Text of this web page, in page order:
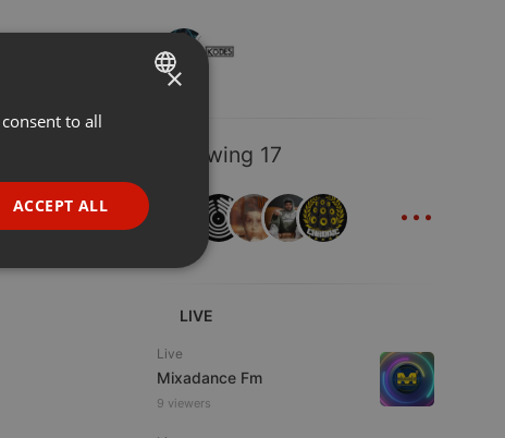
Following 17
...
LIVE
Live
Mixadance Fm
9 viewers
ENGLISH
PORTUGUESE
SPANISH
×
to all
ACCEPT ALL